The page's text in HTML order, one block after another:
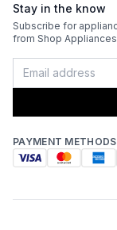
Stay in the know
Subscribe for
from Shop
PAYMENT